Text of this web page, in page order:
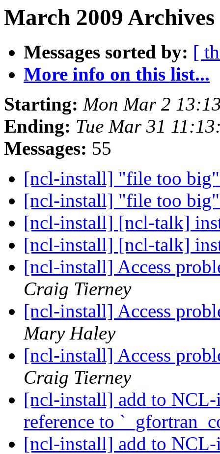
March 2009
Messages sorted by: [
More info on this list...
Starting: Mon Mar 2
Ending: Tue Mar 31
Messages: 55
[ncl-install] "file too
[ncl-install] "file too
[ncl-install] [ncl-talk]
[ncl-install] [ncl-talk]
[ncl-install] Access
Craig Tierney
[ncl-install] Access
Mary Haley
[ncl-install] Access
Craig Tierney
[ncl-install] add to
reference to
[ncl-install] add to